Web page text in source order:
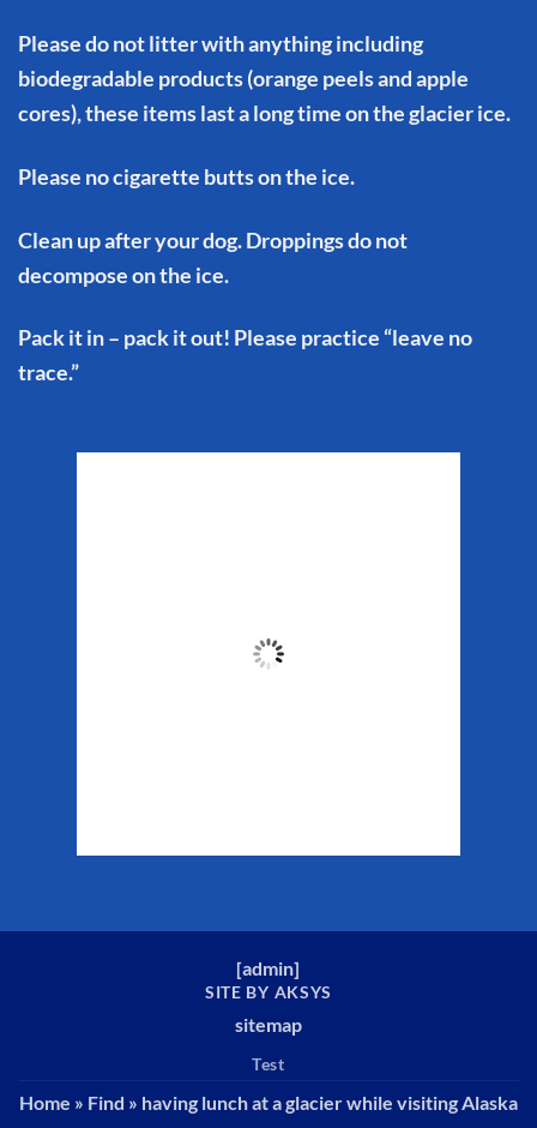
Please do not litter with anything including
biodegradable products (orange peels and apple
cores), these items last a long time on the glacier ice.
Please no cigarette butts on the ice.
Clean up after your dog. Droppings do not
decompose on the ice.
Pack it in – pack it out! Please practice “leave no
trace.”
51
[admin]
SITE BY AKSYS
sitemap
Test
Home » Find » having lunch at a glacier while visiting Alaska